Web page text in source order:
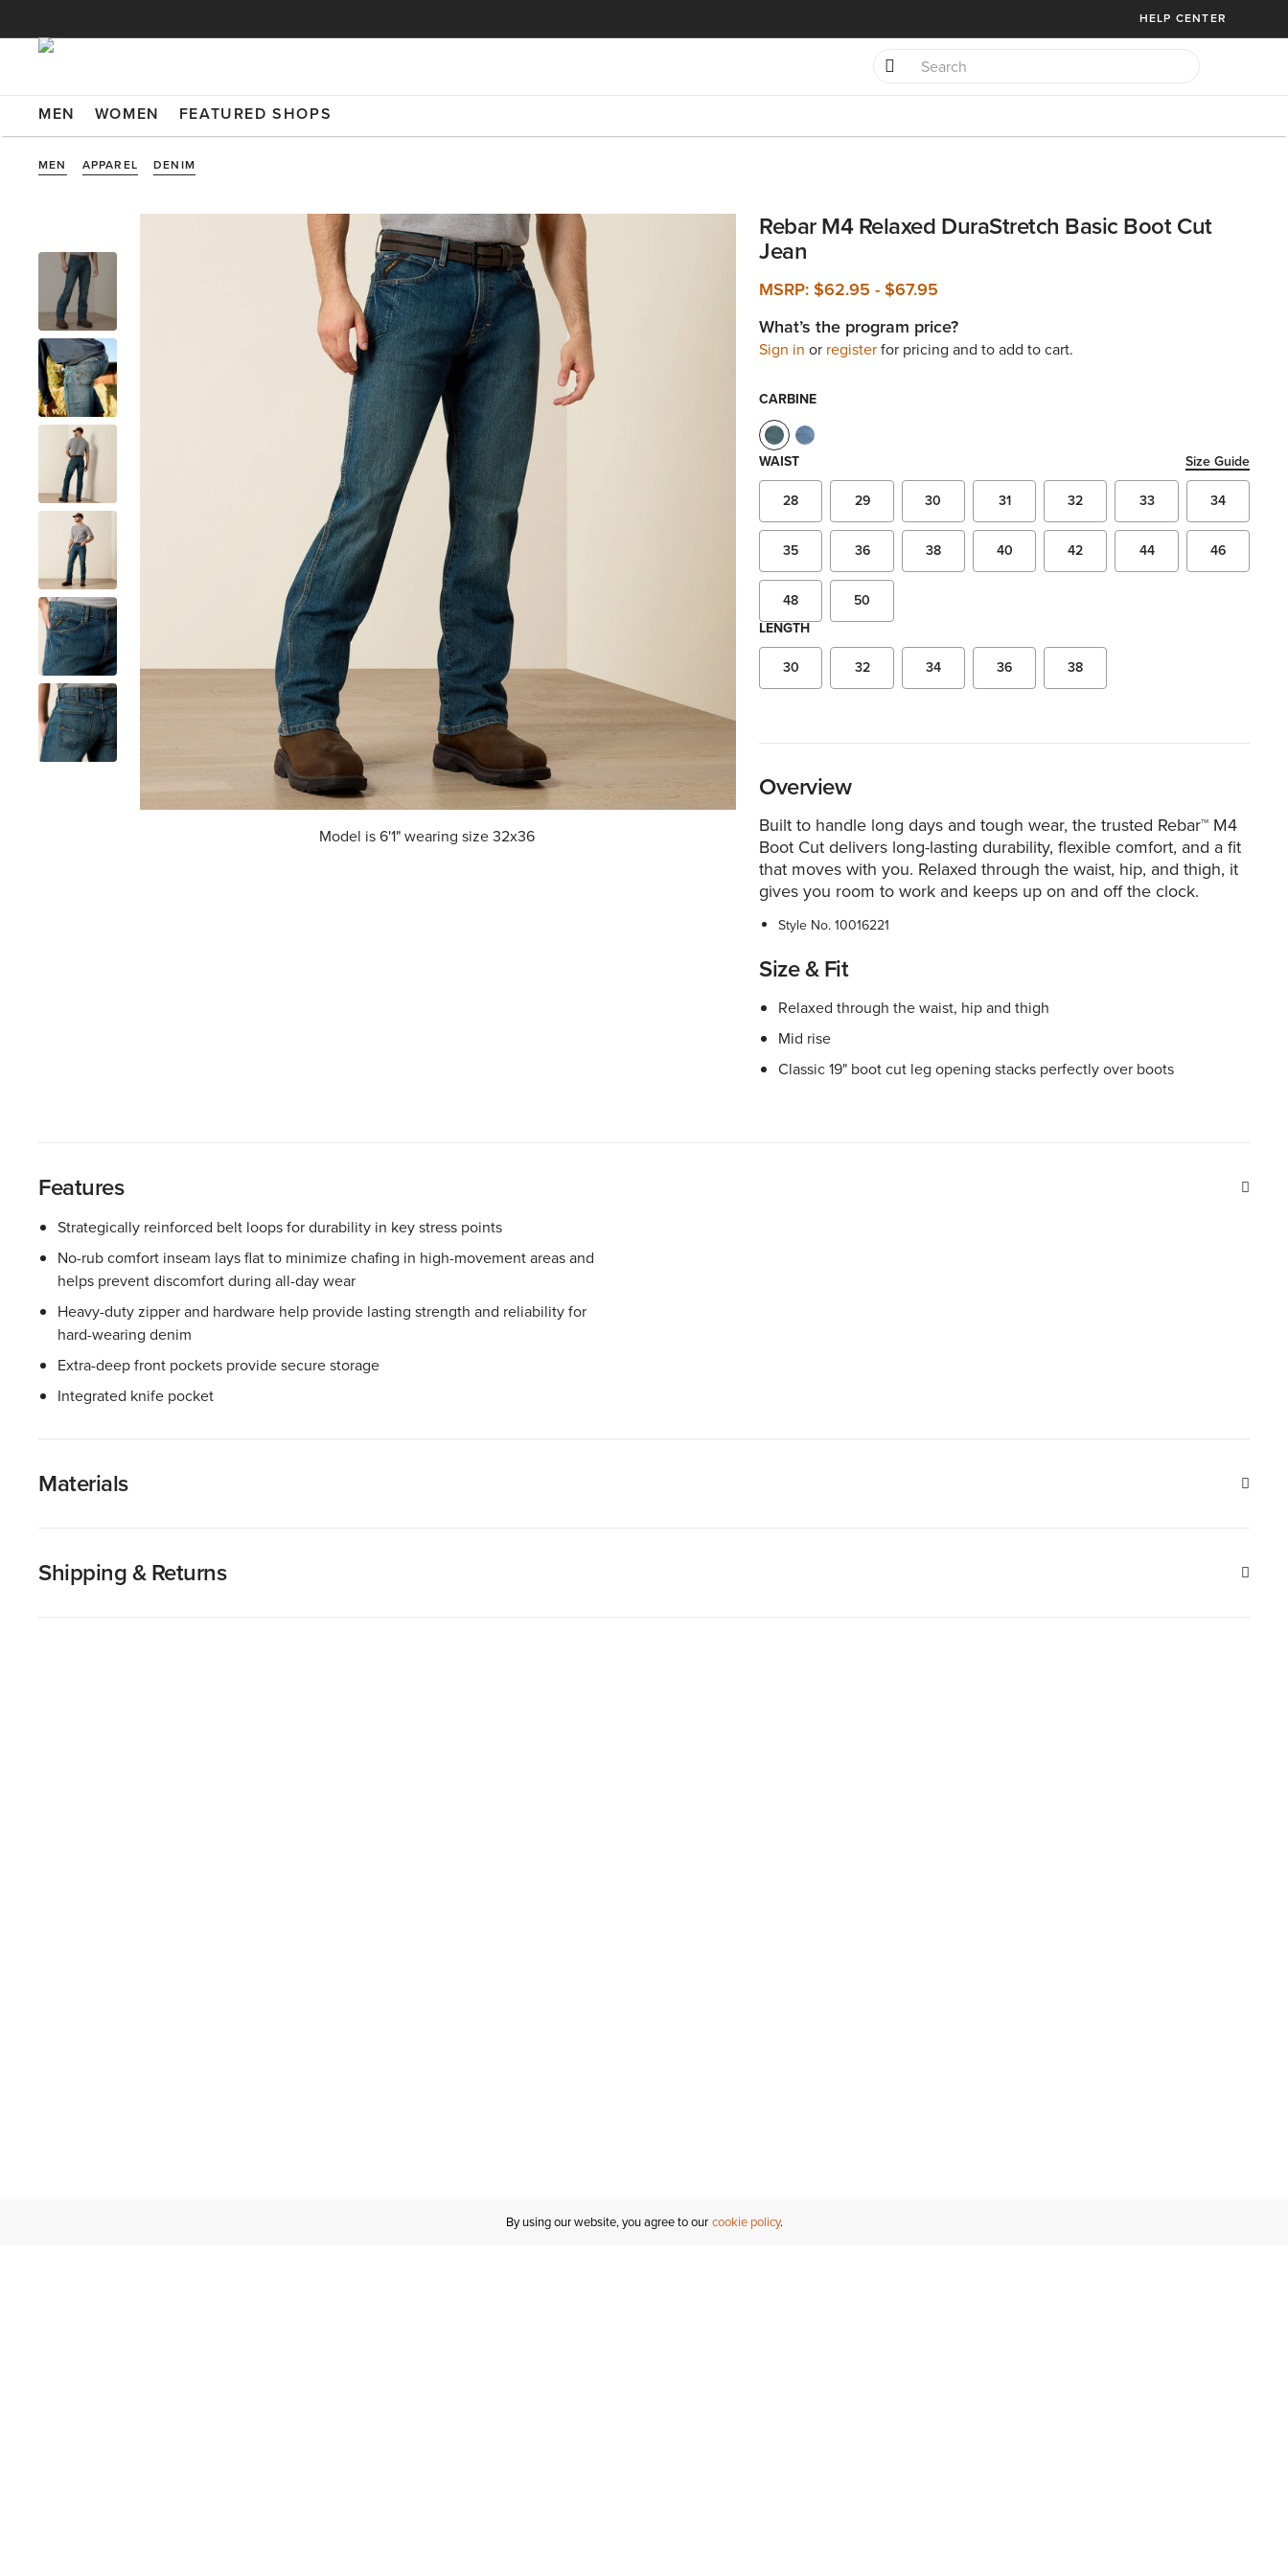
HELP CENTER
MEN WOMEN FEATURED SHOPS
MEN APPAREL DENIM
Model is 6'1" wearing size 32x36
Rebar M4 Relaxed DuraStretch Basic Boot Cut
Jean
MSRP:$62.95- $67.95
What’s the program price?
Sign in or registerfor pricing and to add to cart.
CARBINE
WAIST
Size Guide
28
29 30 31 32 33 34
35 36 38 40 42 44 46
48
50
LENGTH
30
32 34 36 38
Overview
Built to handle long days and tough wear, the trusted Rebar™ M4
Boot Cut delivers long-lasting durability, flexible comfort, and a fit
that moves with you. Relaxed through the waist, hip, and thigh, it
gives you room to work and keeps up on and off the clock.
Style No.10016221
Size & Fit
Relaxed through the waist, hip and thigh
Mid rise
Classic 19" boot cut leg opening stacks perfectly over boots
Features
Strategically reinforced belt loops for durability in key stress points
No-rub comfort inseam lays flat to minimize chafing in high-movement areas and
helps prevent discomfort during all-day wear
Heavy-duty zipper and hardware help provide lasting strength and reliability for
hard-wearing denim
Extra-deep front pockets provide secure storage
Integrated knife pocket
Materials
Shipping & Returns
By using our website, you agree to our cookie policy